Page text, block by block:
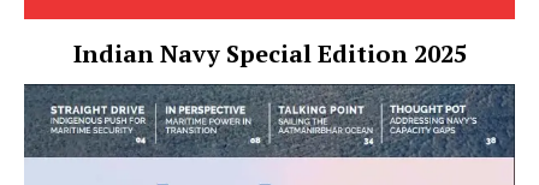
Indian Navy Special Edition 2025